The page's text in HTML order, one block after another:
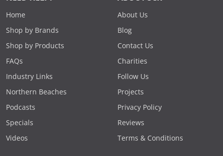
Home
Shop by Brands
Shop by Products
FAQs
Industry Links
Northern Beaches
Podcasts
Specials
Videos
About Us
Blog
Contact Us
Charities
Follow Us
Projects
Privacy Policy
Reviews
Terms & Conditions